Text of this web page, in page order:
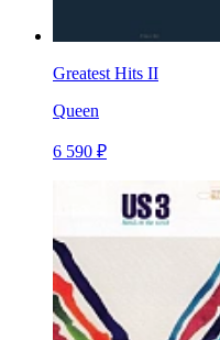
Greatest Hits II
Queen
6 590 ₽